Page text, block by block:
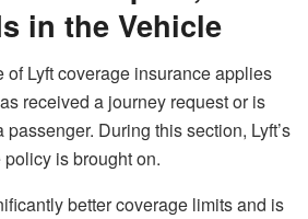
in the Vehicle
of Lyft coverage insurance applies
received a journey request or is
During this section, Lyft’s
is brought on.
better coverage limits and is